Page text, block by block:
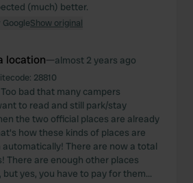
(much) better.
Show original
location—almost 2 years ago
28810
bad that many campers
to read and still park/stay
the two official places are already
how these kinds of places are
automatically! There are now a total
There are enough other places
but yes, you have to pay for them...